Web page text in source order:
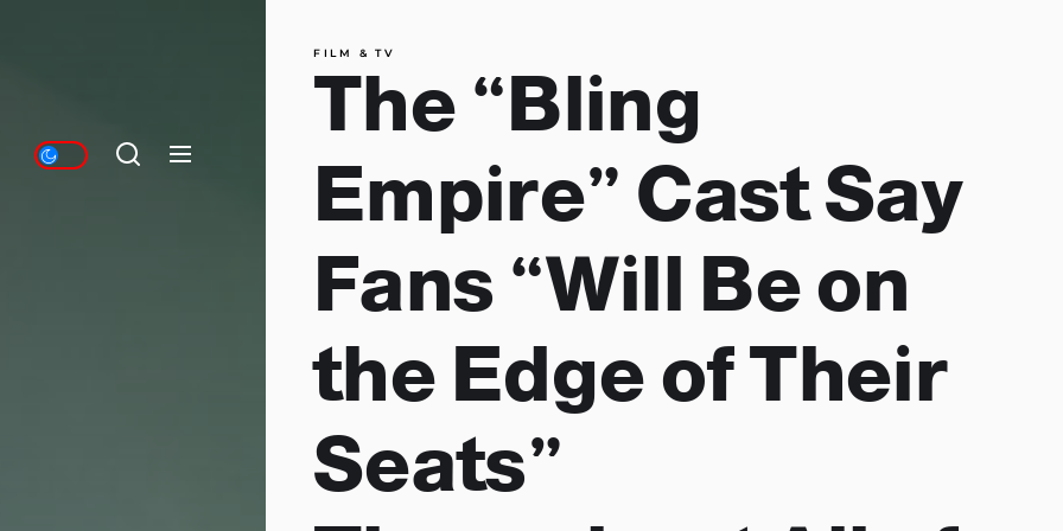
FILM & TV
The “Bling
Empire” Cast Say
Fans “Will Be on
the Edge of Their
Seats”